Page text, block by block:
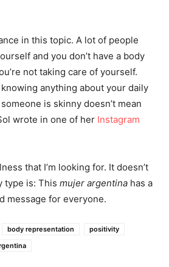
in this topic. A lot of people
and you don’t have a body
not taking care of yourself.
anything about your daily
is skinny doesn’t mean
wrote in one of her Instagram
that I’m looking for. It doesn’t
type is: This mujer argentina has a
message for everyone.
body representation
positivity